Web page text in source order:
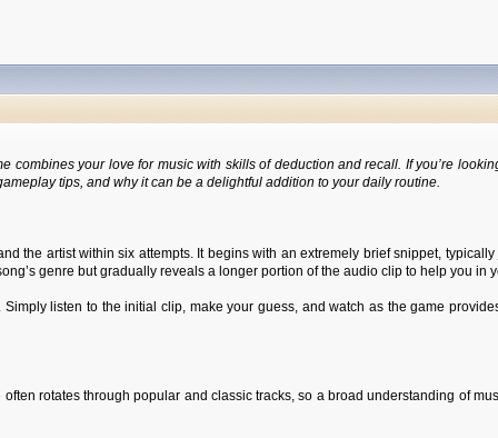
combines your love for music with skills of deduction and recall. If you’re
tips, and why it can be a delightful addition to your daily routine.
the artist within six attempts. It begins with an extremely brief snippet,
genre but gradually reveals a longer portion of the audio clip to help you in
listen to the initial clip, make your guess, and watch as the game
rotates through popular and classic tracks, so a broad understanding of